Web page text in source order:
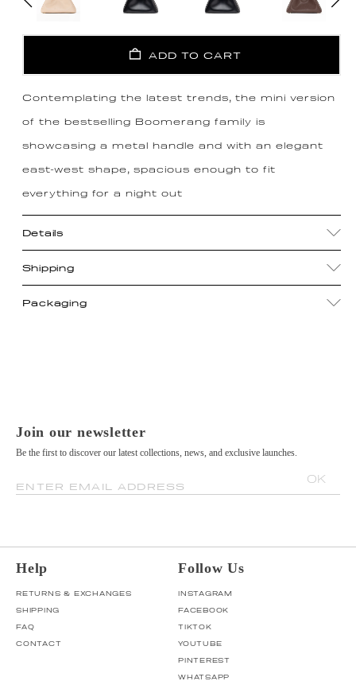
ADD TO CART
Contemplating the latest trends, the mini version
of the bestselling Boomerang family is
showcasing a metal handle and with an elegant
east-west shape, spacious enough to fit
everything for a night out
Details
Shipping
Packaging
Join our newsletter
Be the first to discover our latest collections, news, and exclusive launches.
ENTER EMAIL ADDRESS
OK
Help
RETURNS & EXCHANGES
SHIPPING
FAQ
CONTACT
Follow Us
INSTAGRAM
FACEBOOK
TIKTOK
YOUTUBE
PINTEREST
WHATSAPP